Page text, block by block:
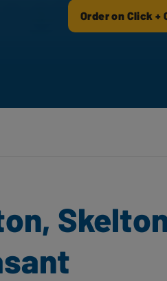
Order on Click +